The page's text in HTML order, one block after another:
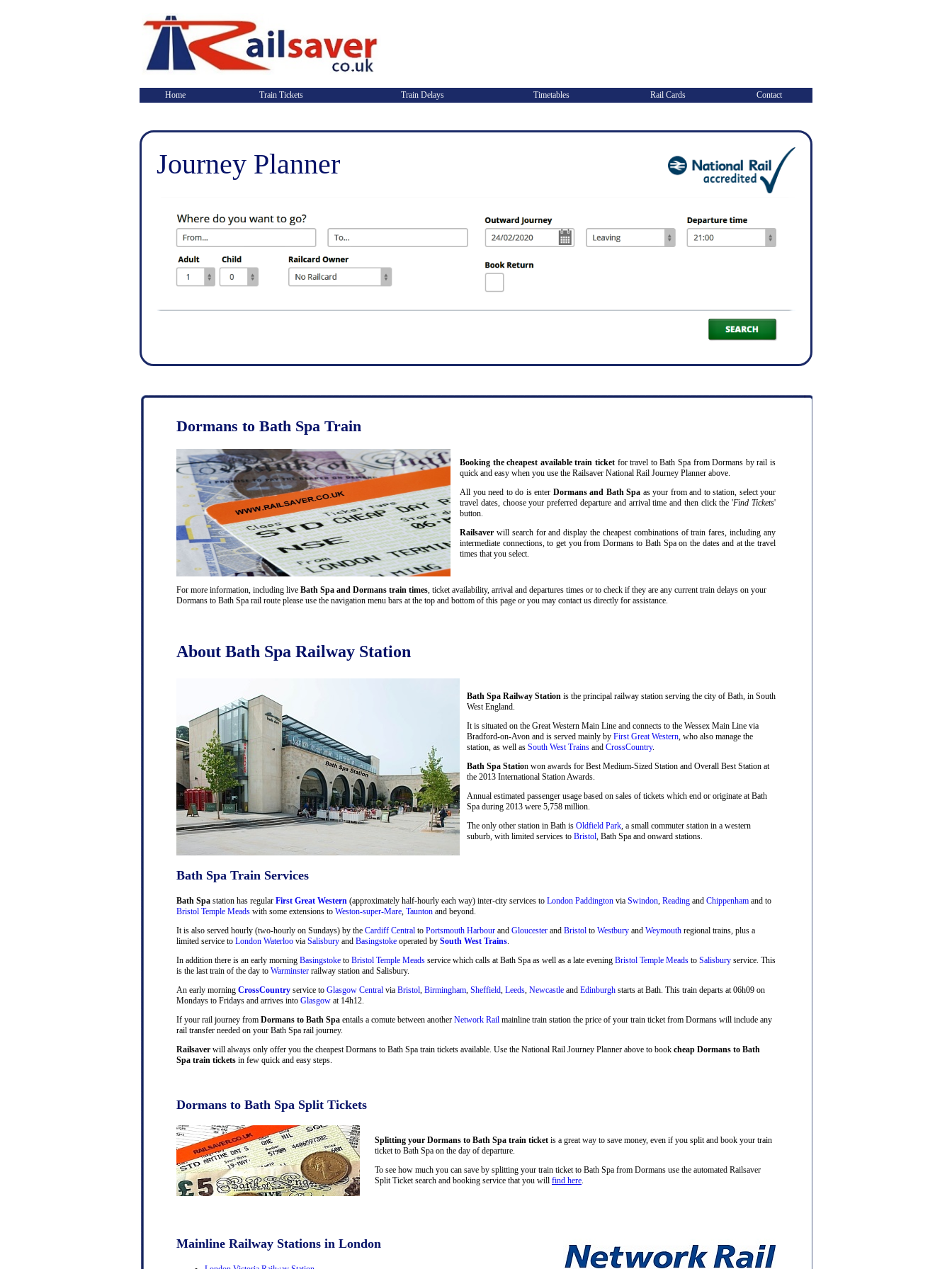
Home Train Tickets Train Delays Timetables Rail Cards Contact
Journey Planner
Dormans to Bath Spa Train
Booking the cheapest available train ticket for travel to Bath Spa from Dormans by rail is
quick and easy when you use the Railsaver National Rail Journey Planner above.
All you need to do is enter Dormans and Bath Spa as your from and to station, select your
travel dates, choose your preferred departure and arrival time and then click the 'Find Tickets'
button.
Railsaver will search for and display the cheapest combinations of train fares, including any
intermediate connections, to get you from Dormans to Bath Spa on the dates and at the travel
times that you select.
For more information, including live Bath Spa and Dormans train times , ticket availability, arrival and departures times or to check if they are any current train delays on your
Dormans to Bath Spa rail route please use the navigation menu bars at the top and bottom of this page or you may contact us directly for assistance.
About Bath Spa Railway Station
Bath Spa Railway Station is the principal railway station serving the city of Bath, in South
West England.
It is situated on the Great Western Main Line and connects to the Wessex Main Line via
Bradford-on-Avon and is served mainly by First Great Western , who also manage the
station, as well as South West Trains and CrossCountry.
Bath Spa Station won awards for Best Medium-Sized Station and Overall Best Station at
the 2013 International Station Awards.
Annual estimated passenger usage based on sales of tickets which end or originate at Bath
Spa during 2013 were 5,758 million.
The only other station in Bath is Oldfield Park , a small commuter station in a western
suburb, with limited services to Bristol , Bath Spa and onward stations.
Bath Spa Train Services
Bath Spa station has regular First Great Western (approximately half-hourly each way) inter-city services to London Paddington via Swindon Reading and Chippenham and to
Bristol Temple Meads with some extensions to Weston-super-Mare Taunton and beyond.
It is also served hourly (two-hourly on Sundays) by the Cardiff Central to Portsmouth Harbour and Gloucester and Bristol to Westbury and Weymouth regional trains, plus a
limited service to London Waterloo via Salisbury and Basingstoke operated by South West Trains
In addition there is an early morning Basingstoke to Bristol Temple Meads service which calls at Bath Spa as well as a late evening Bristol Temple Meads to Salisbury service. This
is the last train of the day to Warminster railway station and Salisbury.
An early morning CrossCountry service to Glasgow Central via Bristol Birmingham Sheffield Leeds Newcastle and Edinburgh starts at Bath. This train departs at 06h09 on
Mondays to Fridays and arrives into Glasgow at 14h12.
If your rail journey from Dormans to Bath Spa entails a comute between another Network Rail mainline train station the price of your train ticket from Dormans will include any
rail transfer needed on your Bath Spa rail journey.
Railsaver will always only offer you the cheapest Dormans to Bath Spa train tickets available. Use the National Rail Journey Planner above to book cheap Dormans to Bath
Spa train tickets in few quick and easy steps.
Dormans to Bath Spa Split Tickets
Splitting your Dormans to Bath Spa train ticket is a great way to save money, even if you split and book your train
ticket to Bath Spa on the day of departure.
To see how much you can save by splitting your train ticket to Bath Spa from Dormans use the automated Railsaver
Split Ticket search and booking service that you will find here
Mainline Railway Stations in London